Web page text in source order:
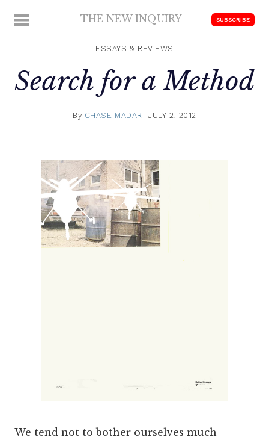
MENU THE NEW INQUIRY
scholarship
SUBSCRIBE
ESSAYS & REVIEWS
Search for a Method
By CHASE MADAR JULY 2, 2012
We tend not to bother ourselves much